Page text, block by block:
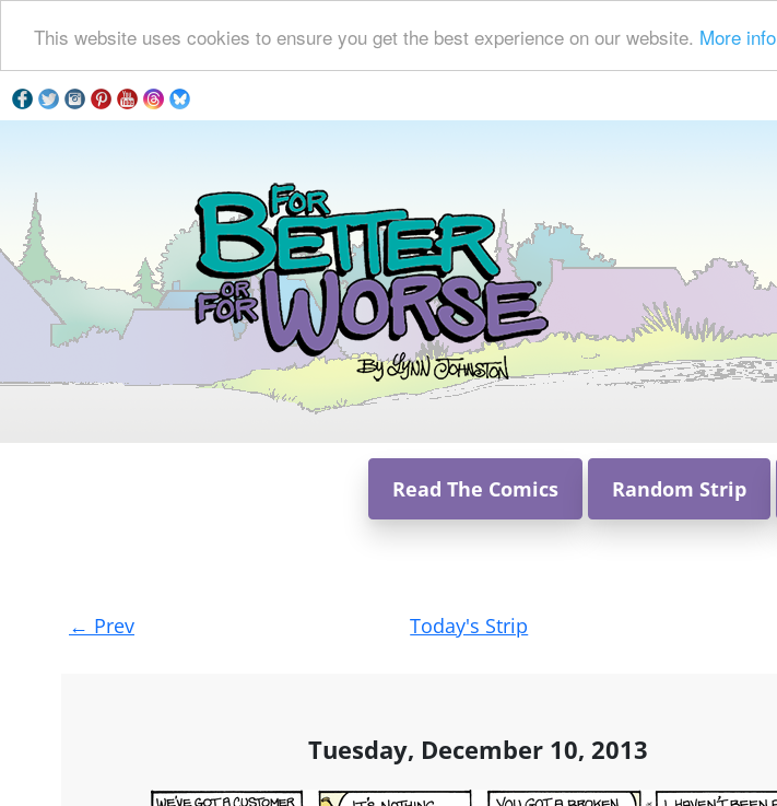
This website uses cookies to ensure you get the best experience on our website. More info
Read The Comics Random Strip
Post
navigation
← Prev Today's Strip
Tuesday, December 10, 2013